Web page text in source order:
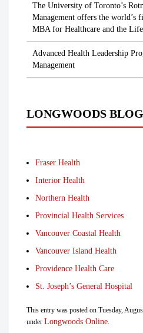
The University of Toronto’s
Management offers the world’s
MBA for Healthcare and the Life
Advanced Health Leadership
Management
LONGWOODS BLOG
Fraser Health
Interior Health
Northern Health
Provincial Health Services
Vancouver Coastal Health
Vancouver Island Health
Providence Health Care
St. Joseph’s General Hospital
This entry was posted on Tuesday,
under Longwoods Online